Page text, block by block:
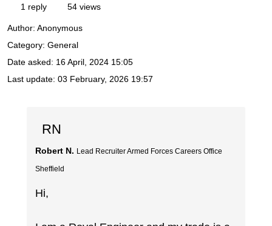
1 reply 54 views
Author: Anonymous
Category: General
Date asked: 16 April, 2024 15:05
Last update: 03 February, 2026 19:57
RN
Robert N. Lead Recruiter Armed Forces Careers Office
Sheffield
Hi,